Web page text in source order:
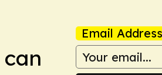
Email Address